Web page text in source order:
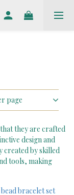
page
they are crafted
design and
created by skilled
tools, making